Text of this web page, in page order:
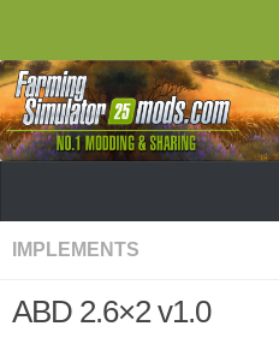
IMPLEMENTS
ABD 2.6×2 v1.0